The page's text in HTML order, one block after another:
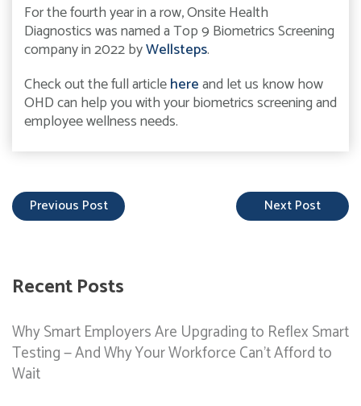
For the fourth year in a row, Onsite Health
Diagnostics was named a Top 9 Biometrics Screening
company in 2022 byWellsteps.
Check out the full articlehereand let us know how
OHD can help you with your biometrics screening and
employee wellness needs.
Previous Post Next Post
Recent Posts
Why Smart Employers Are Upgrading to Reflex Smart
Testing — And Why Your Workforce Can’t Afford to
Wait